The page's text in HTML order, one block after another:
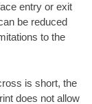
entry or exit
be reduced
to the
is short, the
does not allow